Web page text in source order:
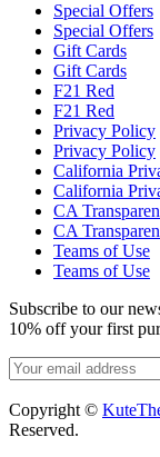
Special Offers
Special Offers
Gift Cards
Gift Cards
F21 Red
F21 Red
Privacy Policy
Privacy Policy
California
California
CA
CA
Teams of Use
Teams of Use
Subscribe to our
10% off your first
Copyright ©
Reserved.